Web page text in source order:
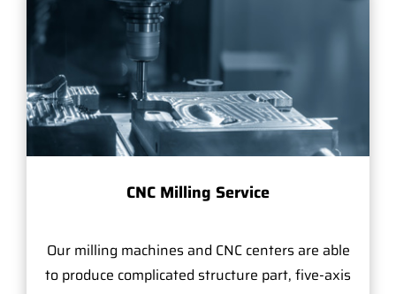
CNC Milling Service
Our milling machines and CNC centers are able
to produce complicated structure part, five-axis